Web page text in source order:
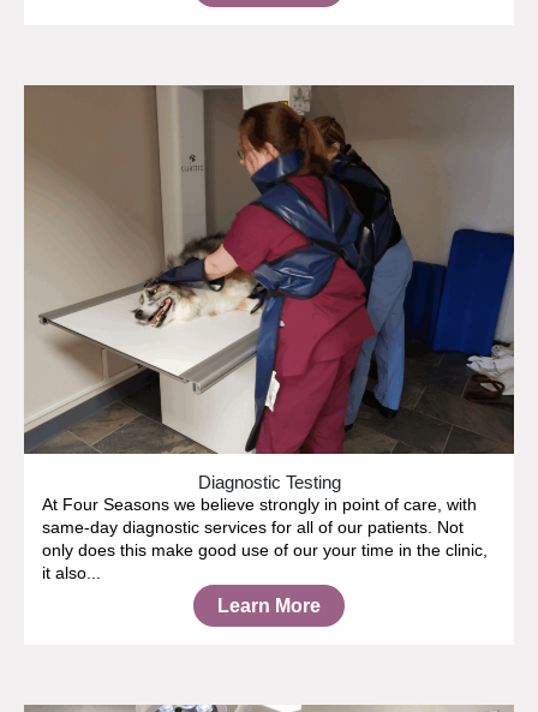
Diagnostic Testing
At Four Seasons we believe strongly in point of care, with
same-day diagnostic services for all of our patients. Not
only does this make good use of our your time in the clinic,
it also...
Learn More